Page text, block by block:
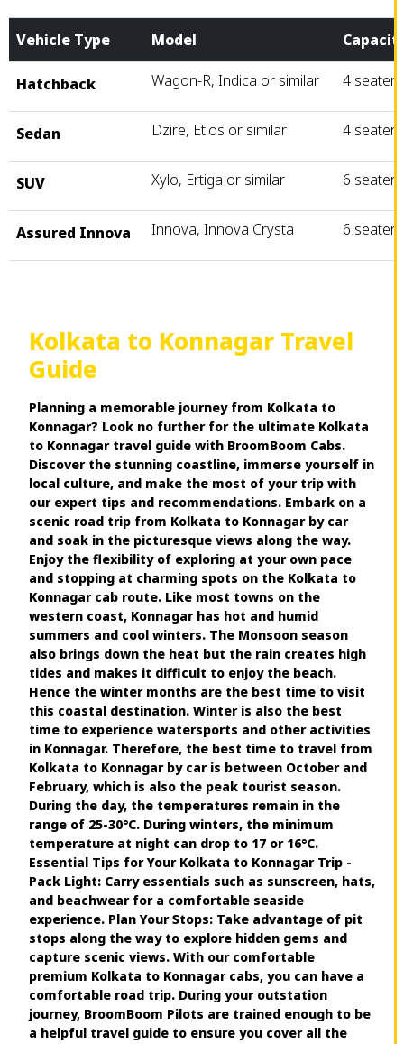
Vehicle Type Model
Hatchback Wagon-R, Indica or similar 4 seater
Sedan Dzire, Etios or similar 4 seater
SUV Xylo, Ertiga or similar 6 seater
Assured Innova Innova, Innova Crysta 6 seater
Kolkata to Konnagar Travel
Guide
Planning a memorable journey from Kolkata to
Konnagar? Look no further for the ultimate Kolkata
to Konnagar travel guide with BroomBoom Cabs.
Discover the stunning coastline, immerse yourself in
local culture, and make the most of your trip with
our expert tips and recommendations. Embark on a
scenic road trip from Kolkata to Konnagar by car
and soak in the picturesque views along the way.
Enjoy the flexibility of exploring at your own pace
and stopping at charming spots on the Kolkata to
Konnagar cab route. Like most towns on the
western coast, Konnagar has hot and humid
summers and cool winters. The Monsoon season
also brings down the heat but the rain creates high
tides and makes it difficult to enjoy the beach.
Hence the winter months are the best time to visit
this coastal destination. Winter is also the best
time to experience watersports and other activities
in Konnagar. Therefore, the best time to travel from
Kolkata to Konnagar by car is between October and
February, which is also the peak tourist season.
During the day, the temperatures remain in the
range of 25-30°C. During winters, the minimum
temperature at night can drop to 17 or 16°C.
Essential Tips for Your Kolkata to Konnagar Trip -
Pack Light: Carry essentials such as sunscreen, hats,
and beachwear for a comfortable seaside
experience. Plan Your Stops: Take advantage of pit
stops along the way to explore hidden gems and
capture scenic views. With our comfortable
premium Kolkata to Konnagar cabs, you can have a
comfortable road trip. During your outstation
journey, BroomBoom Pilots are trained enough to be
a helpful travel guide to ensure you cover all the